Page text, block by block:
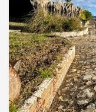
property is
alarm system and
#ref:CBLX021023